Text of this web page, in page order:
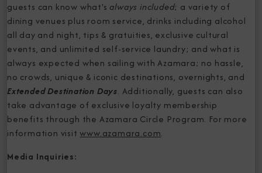
guests can know what's always included; a variety of
dining venues plus room service, drinks including alcohol
all day and night, tips & gratuities, exclusive cultural
events, and unlimited self-service laundry; and what is
always expected when sailing with Azamara; no hassle,
no crowds, unique & iconic destinations, overnights, and
Extended Destination Days. Additionally, guests can also
take advantage of exclusive loyalty membership
benefits through the Azamara Circle Program. For more
information visitwww.azamara.com.
Media Inquiries: